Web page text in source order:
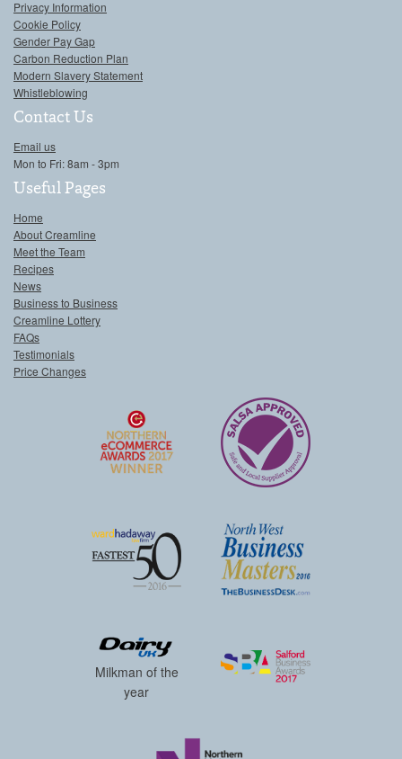
Privacy Information
Cookie Policy
Gender Pay Gap
Carbon Reduction Plan
Modern Slavery Statement
Whistleblowing
Contact Us
Email us
Mon to Fri: 8am - 3pm
Useful Pages
Home
About Creamline
Meet the Team
Recipes
News
Business to Business
Creamline Lottery
FAQs
Testimonials
Price Changes
Milkman of the
year